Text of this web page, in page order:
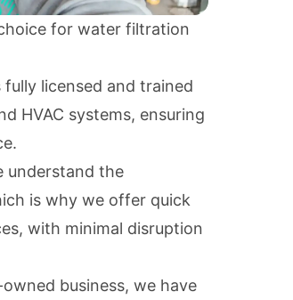
for water filtration
fully licensed and trained
HVAC systems, ensuring
understand the
is why we offer quick
with minimal disruption
business, we have